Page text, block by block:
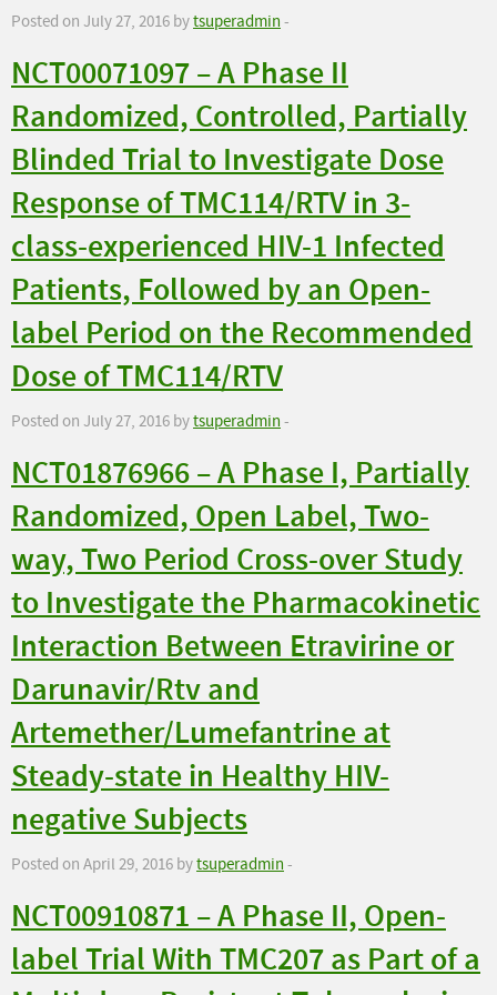
Posted on July 27, 2016 bytsuperadmin-
NCT00071097 – A Phase II
Randomized, Controlled, Partially
Blinded Trial to Investigate Dose
Response of TMC114/RTV in 3-
class-experienced HIV-1 Infected
Patients, Followed by an Open-
label Period on the Recommended
Dose of TMC114/RTV
Posted on July 27, 2016 bytsuperadmin-
NCT01876966 – A Phase I, Partially
Randomized, Open Label, Two-
way, Two Period Cross-over Study
to Investigate the Pharmacokinetic
Interaction Between Etravirine or
Darunavir/Rtv and
Artemether/Lumefantrine at
Steady-state in Healthy HIV-
negative Subjects
Posted on April 29, 2016 bytsuperadmin-
NCT00910871 – A Phase II, Open-
label Trial With TMC207 as Part of a